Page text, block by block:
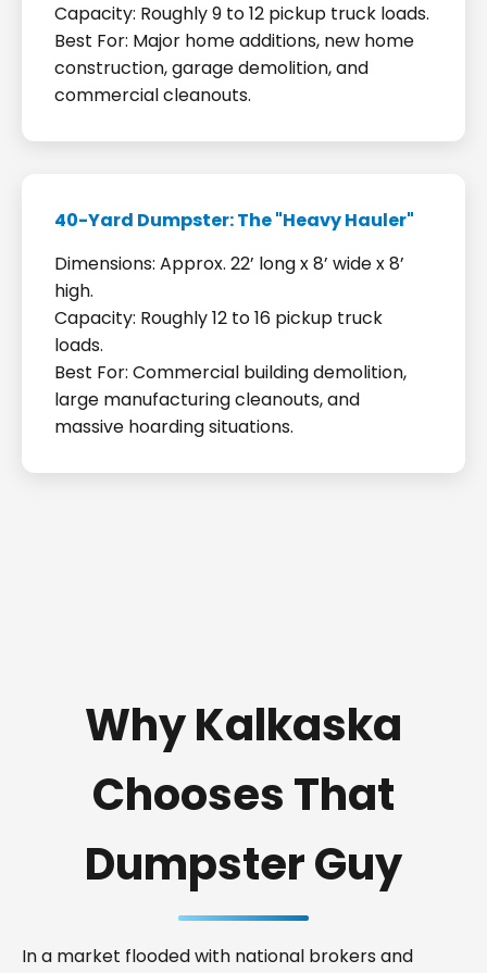
Capacity: Roughly 9 to 12 pickup truck loads.
Best For: Major home additions, new home
construction, garage demolition, and
commercial cleanouts.
40-Yard Dumpster: The "Heavy Hauler"
Dimensions: Approx. 22’ long x 8’ wide x 8’
high.
Capacity: Roughly 12 to 16 pickup truck
loads.
Best For: Commercial building demolition,
large manufacturing cleanouts, and
massive hoarding situations.
Why Kalkaska
Chooses That
Dumpster Guy
In a market flooded with national brokers and